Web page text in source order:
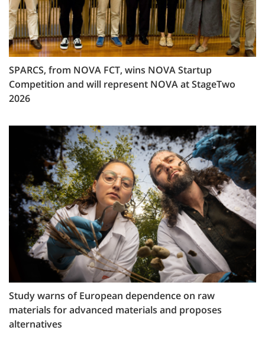
SPARCS, from NOVA FCT, wins NOVA Startup
Competition and will represent NOVA at StageTwo
2026
Study warns of European dependence on raw
materials for advanced materials and proposes
alternatives